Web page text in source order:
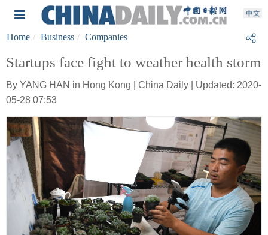
Home Business Companies
Startups face fight to weather health storm
By YANG HAN in Hong Kong | China Daily | Updated: 2020-
05-28 07:53